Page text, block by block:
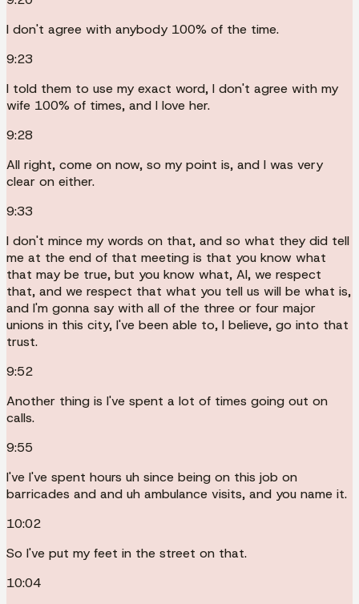
I don't agree with anybody 100% of the time.
9:23
I told them to use my exact word, I don't agree with my
wife 100% of times, and I love her.
9:28
All right, come on now, so my point is, and I was very
clear on either.
9:33
I don't mince my words on that, and so what they did tell
me at the end of that meeting is that you know what
that may be true, but you know what, Al, we respect
that, and we respect that what you tell us will be what is,
and I'm gonna say with all of the three or four major
unions in this city, I've been able to, I believe, go into that
trust.
9:52
Another thing is I've spent a lot of times going out on
calls.
9:55
I've I've spent hours uh since being on this job on
barricades and and uh ambulance visits, and you name it.
10:02
So I've put my feet in the street on that.
10:04